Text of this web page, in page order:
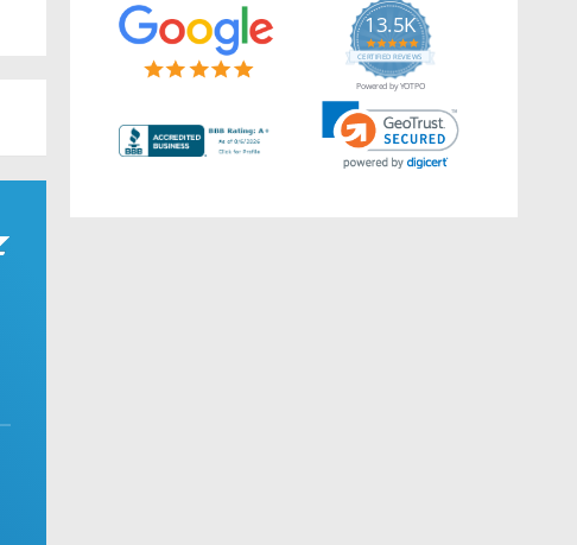
13.5K
5.0
star
rating
CERTIFIED REVIEWS
Powered by YOTPO